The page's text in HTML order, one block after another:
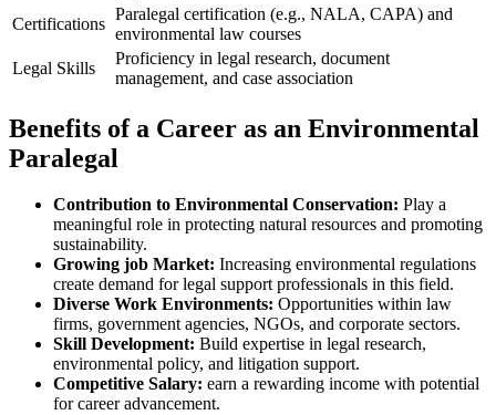
Certifications
Paralegal certification (e.g., NALA, ⁣CAPA) and ​
environmental law courses
Legal Skills
Proficiency in legal research, document
‌management, and case association
Benefits⁣ of a⁢ Career as an Environmental
Paralegal
Contribution to Environmental Conservation: Play a
meaningful‍ role in protecting natural ⁣resources and promoting
sustainability.
Growing job Market: Increasing environmental regulations
create demand for‌ legal support professionals in this⁤ field.
Diverse Work Environments: ‌Opportunities within law
firms, government‍ agencies, NGOs, and corporate ‌sectors.
Skill Development: Build expertise in legal​ research,
environmental policy, and litigation support.
Competitive Salary: ⁣earn a ‍rewarding income with potential
for career advancement.